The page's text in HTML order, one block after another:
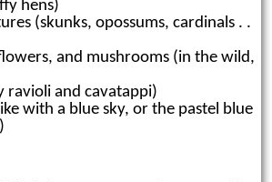
hens)
(skunks, opossums, cardinals . .
and mushrooms (in the wild,
ravioli and cavatappi)
with a blue sky, or the pastel blue